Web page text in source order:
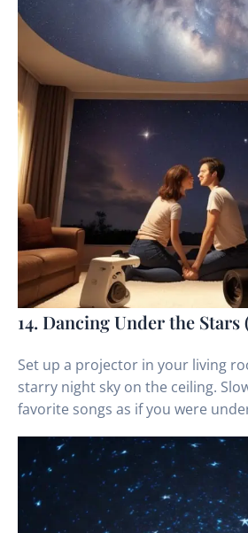
14. Dancing Under the
Set up a projector in your living
starry night sky on the ceiling.
favorite songs as if you were